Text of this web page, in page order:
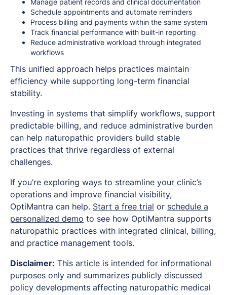
Manage patient records and clinical documentation
Schedule appointments and automate reminders
Process billing and payments within the same system
Track financial performance with built-in reporting
Reduce administrative workload through integrated
workflows
This unified approach helps practices maintain
efficiency while supporting long-term financial
stability.
Investing in systems that simplify workflows, support
predictable billing, and reduce administrative burden
can help naturopathic providers build stable
practices that thrive regardless of external
challenges.
If you’re exploring ways to streamline your clinic’s
operations and improve financial visibility,
OptiMantra can help. Start a free trial or schedule a
personalized demo to see how OptiMantra supports
naturopathic practices with integrated clinical, billing,
and practice management tools.
Disclaimer: This article is intended for informational
purposes only and summarizes publicly discussed
policy developments affecting naturopathic medical